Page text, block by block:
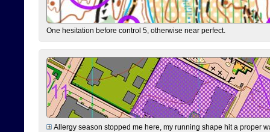
One hesitation before control 5, otherwise near perfect.
Allergy season stopped me here, my running shape hit a proper